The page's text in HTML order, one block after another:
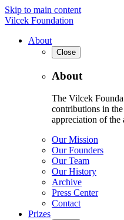
Skip to main content
Vilcek Foundation
About
Close
About
The Vilcek
contributions in
appreciation of the
Our Mission
Our Founders
Our Team
Our History
Archive
Press Center
Contact
Prizes